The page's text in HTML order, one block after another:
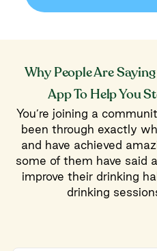
Why People Are
App To Help You
You’re joining a
been through exactly
and have achieved
some of them have said
improve their drinking
drinking